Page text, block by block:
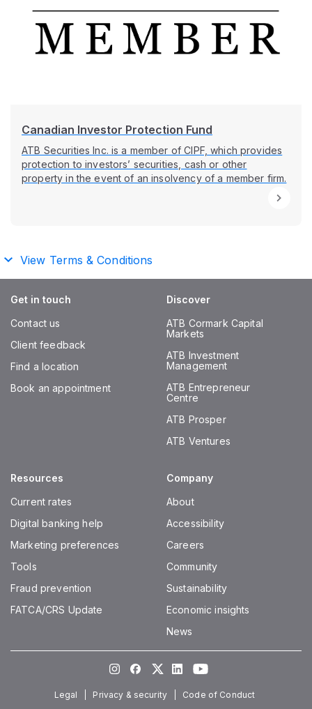
Canadian Investor Protection Fund
ATB Securities Inc. is a member of CIPF, which provides
protection to investors’ securities, cash or other
property in the event of an insolvency of a member firm.
View Terms & Conditions
Get in touch
Contact us
Client feedback
Find a location
Book an appointment
Discover
ATB Cormark Capital
Markets
ATB Investment
Management
ATB Entrepreneur
Centre
ATB Prosper
ATB Ventures
Resources
Current rates
Digital banking help
Marketing preferences
Tools
Fraud prevention
FATCA/CRS Update
Company
About
Accessibility
Careers
Community
Sustainability
Economic insights
News
InstagramFacebook
TwitterLinkedInYoutube
Legal Privacy & security Code of Conduct